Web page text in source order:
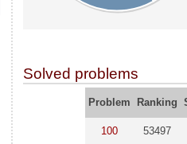
Solved problems
Problem Ranking
100 53497